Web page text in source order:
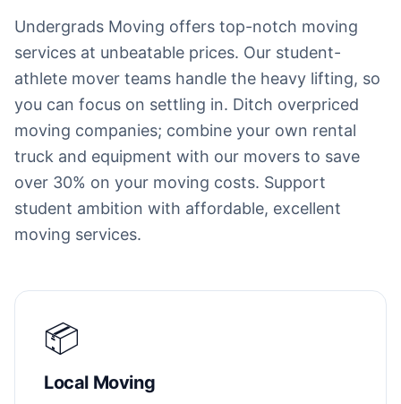
Undergrads Moving offers top-notch moving
services at unbeatable prices. Our student-
athlete mover teams handle the heavy lifting, so
you can focus on settling in. Ditch overpriced
moving companies; combine your own rental
truck and equipment with our movers to save
over 30% on your moving costs. Support
student ambition with affordable, excellent
moving services.
📦
Local Moving